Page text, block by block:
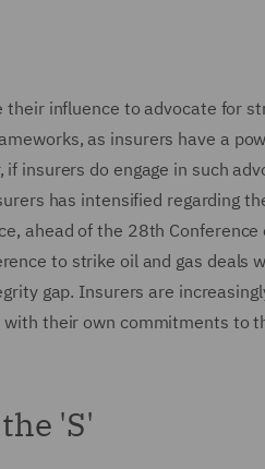
influence to advocate for
as insurers have a
insurers do engage in such
has intensified regarding
ahead of the 28th Conference
to strike oil and gas deals
gap. Insurers are
their own commitments to
'S'